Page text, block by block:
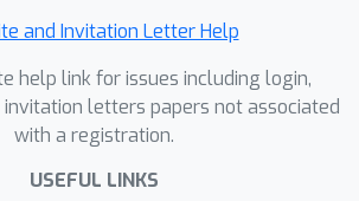
and Invitation Letter Help
help link for issues including login,
letters papers not associated
with a registration.
USEFUL LINKS